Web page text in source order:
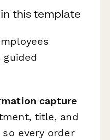
this template
guided
capture
title, and
every order